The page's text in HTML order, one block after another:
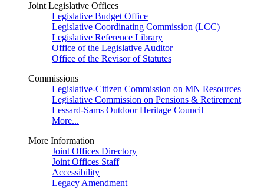
Joint Legislative Offices
Legislative Budget Office
Legislative Coordinating Commission (LCC)
Legislative Reference Library
Office of the Legislative Auditor
Office of the Revisor of Statutes
Commissions
Legislative-Citizen Commission on MN Resources
Legislative Commission on Pensions & Retirement
Lessard-Sams Outdoor Heritage Council
More...
More Information
Joint Offices Directory
Joint Offices Staff
Accessibility
Legacy Amendment